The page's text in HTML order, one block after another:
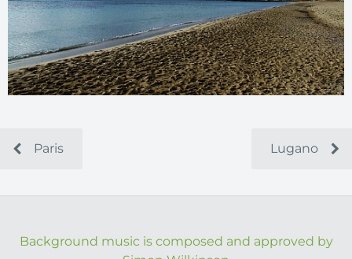
Paris Lugano
Background music is composed and approved by